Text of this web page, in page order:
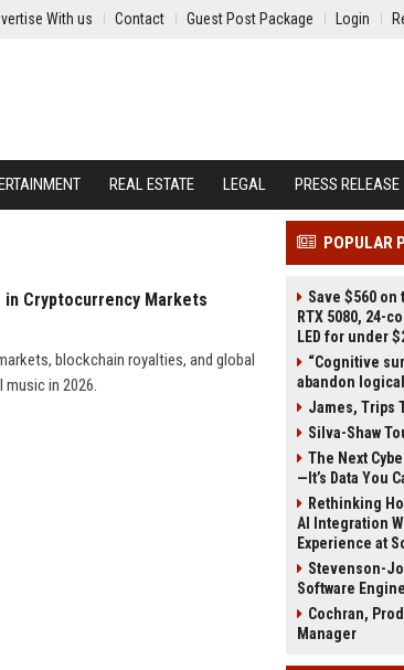
With us Contact Guest Post Package Login
REAL ESTATE LEGAL PRESS RELEASE
in Cryptocurrency Markets
blockchain royalties, and global
in 2026.
POPULAR
Save $560 on
RTX 5080, 24-
LED for under
“Cognitive
abandon
James, Trips
Silva-Shaw
The Next
—It’s Data You
Rethinking
AI Integration
Experience at
Stevenson-
Software
Cochran,
Manager